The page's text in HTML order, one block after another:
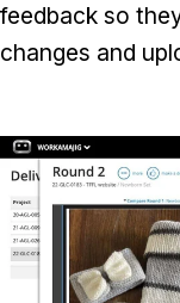
feedback so
changes and